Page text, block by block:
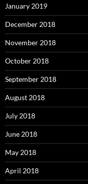
January 2019
December 2018
November 2018
October 2018
September 2018
August 2018
July 2018
June 2018
May 2018
April 2018